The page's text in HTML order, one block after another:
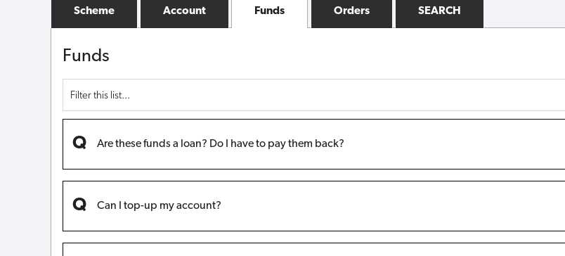
withdraw
funds?
Scheme Account Funds
Funds
Are these funds a loan? Do I have to pay them back?
Can I top-up my account?
Orders SEARCH